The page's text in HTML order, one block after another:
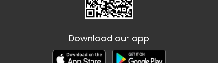
Download our app